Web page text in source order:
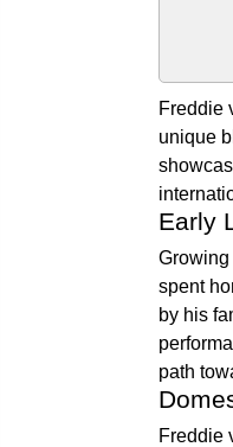
Freddie
unique
Early
spent
by his
path
Freddie